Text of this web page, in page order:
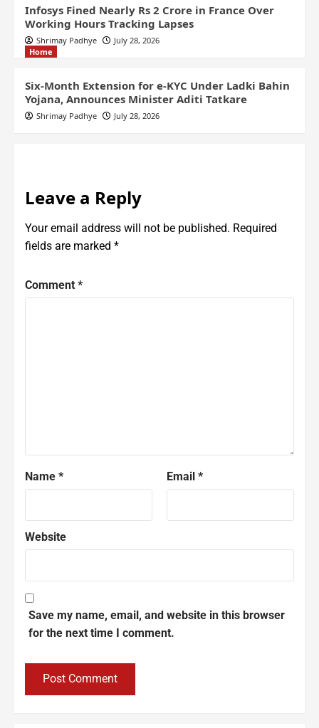
Infosys Fined Nearly Rs 2 Crore in France Over
Working Hours Tracking Lapses
Shrimay Padhye
July 28, 2026
Home
Six-Month Extension for e-KYC Under Ladki Bahin
Yojana, Announces Minister Aditi Tatkare
Shrimay Padhye July 28, 2026
Leave a Reply
Your email address will not be published. Required
fields are marked *
Comment *
Name * Email *
Website
Save my name, email, and website in this browser
for the next time I comment.